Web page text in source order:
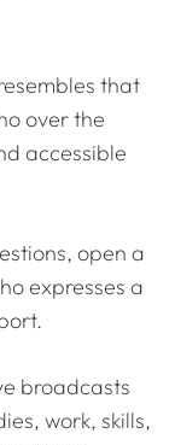
that
over the
accessible
open a
expresses a
broadcasts
work, skills,